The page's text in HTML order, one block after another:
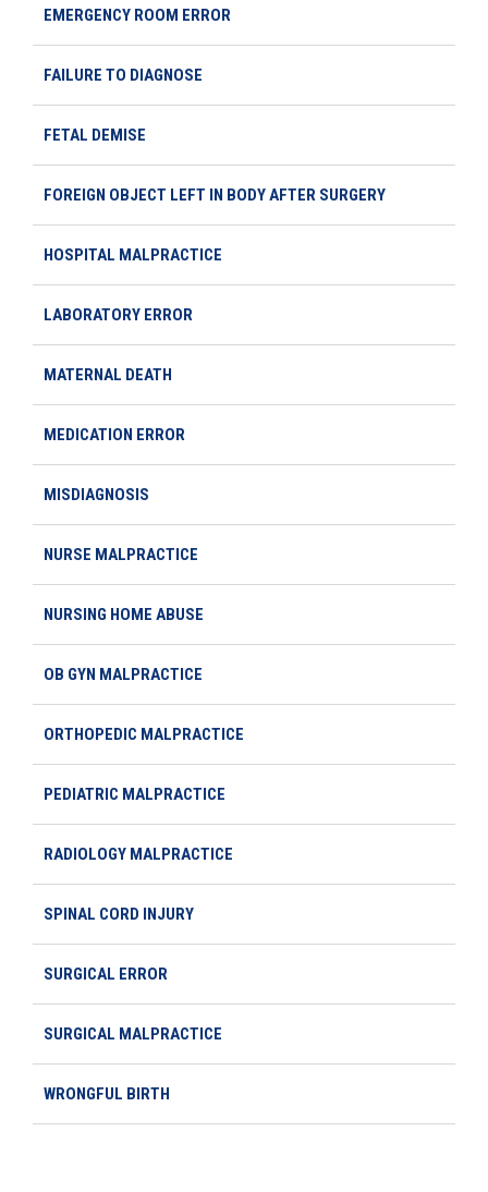
EMERGENCY ROOM ERROR
FAILURE TO DIAGNOSE
FETAL DEMISE
FOREIGN OBJECT LEFT IN BODY AFTER SURGERY
HOSPITAL MALPRACTICE
LABORATORY ERROR
MATERNAL DEATH
MEDICATION ERROR
MISDIAGNOSIS
NURSE MALPRACTICE
NURSING HOME ABUSE
OB GYN MALPRACTICE
ORTHOPEDIC MALPRACTICE
PEDIATRIC MALPRACTICE
RADIOLOGY MALPRACTICE
SPINAL CORD INJURY
SURGICAL ERROR
SURGICAL MALPRACTICE
WRONGFUL BIRTH